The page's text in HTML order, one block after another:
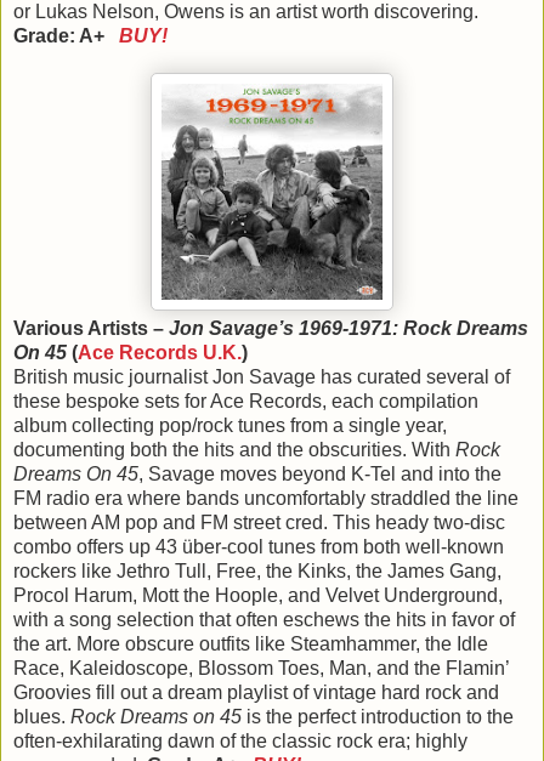
or Lukas Nelson, Owens is an artist worth discovering.
Grade: A+ BUY!
Various Artists – Jon Savage’s 1969-1971: Rock Dreams
On 45 (Ace Records U.K.)
British music journalist Jon Savage has curated several of
these bespoke sets for Ace Records, each compilation
album collecting pop/rock tunes from a single year,
documenting both the hits and the obscurities. With Rock
Dreams On 45, Savage moves beyond K-Tel and into the
FM radio era where bands uncomfortably straddled the line
between AM pop and FM street cred. This heady two-disc
combo offers up 43 über-cool tunes from both well-known
rockers like Jethro Tull, Free, the Kinks, the James Gang,
Procol Harum, Mott the Hoople, and Velvet Underground,
with a song selection that often eschews the hits in favor of
the art. More obscure outfits like Steamhammer, the Idle
Race, Kaleidoscope, Blossom Toes, Man, and the Flamin’
Groovies fill out a dream playlist of vintage hard rock and
blues. Rock Dreams on 45 is the perfect introduction to the
often-exhilarating dawn of the classic rock era; highly